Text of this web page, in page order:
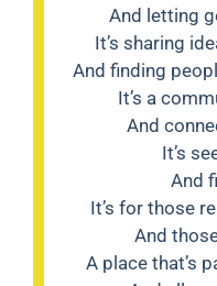
And letting
It’s sharing
And finding
It’s a
And
It’s
And
It’s for those
And
A place that’s